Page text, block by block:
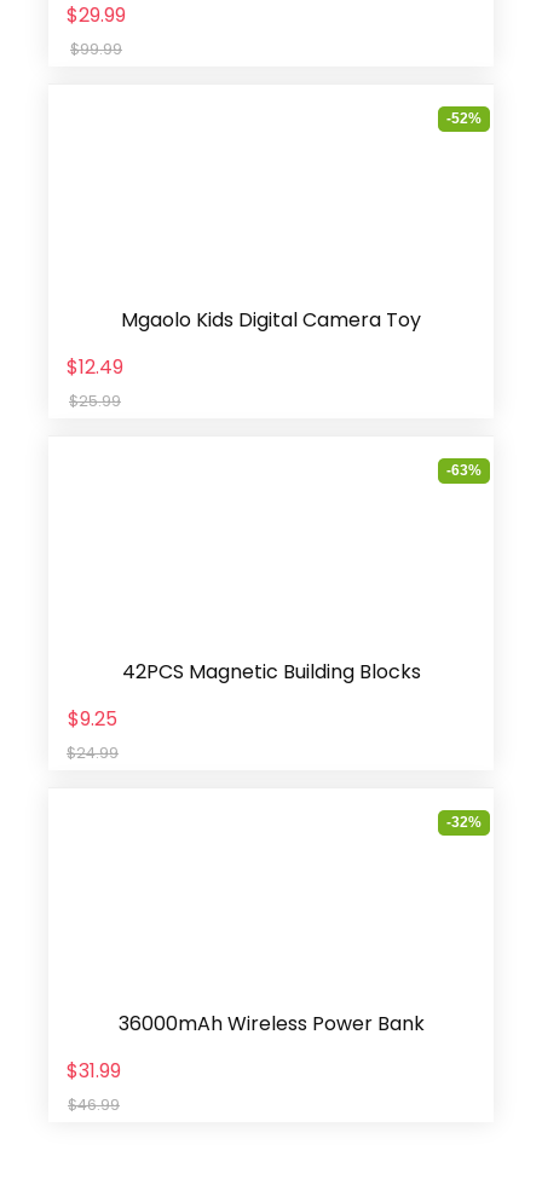
$29.99
$99.99
-52%
Mgaolo Kids Digital Camera Toy
$12.49
$25.99
-63%
42PCS Magnetic Building Blocks
$9.25
$24.99
-32%
36000mAh Wireless Power Bank
$31.99
$46.99